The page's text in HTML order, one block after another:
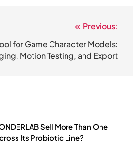
Previous:
for Game Character Models:
Motion Testing, and Export
Sell More Than One
Its Probiotic Line?